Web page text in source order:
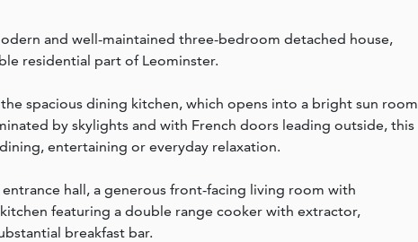
and well-maintained three-bedroom detached house,
residential part of Leominster.
spacious dining kitchen, which opens into a bright sun room
by skylights and with French doors leading outside, this
entertaining or everyday relaxation.
hall, a generous front-facing living room with
featuring a double range cooker with extractor,
breakfast bar.